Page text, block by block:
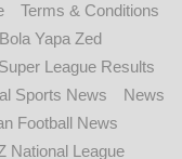
Terms & Conditions
Bola Yapa Zed
League Results
Sports News
News
Football News
National League